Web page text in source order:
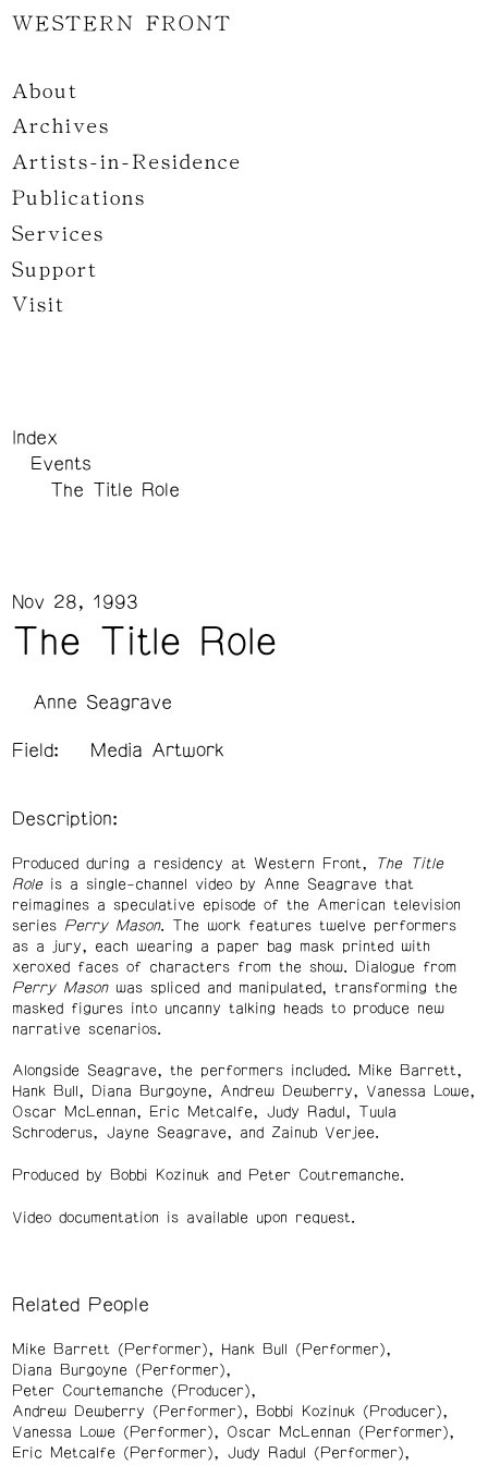
WESTERN FRONT
About
Archives
Artists-in-Residence
Publications
Services
Support
Visit
Index
Events
The Title Role
The Title Role
Nov 28, 1993
Anne Seagrave
Field: Media Artwork
Description:
Produced during a residency at Western Front,
The Title
Roleis a single-channel video by Anne Seagrave that
reimagines a speculative episode of the American television
series Perry Mason. The work features twelve performers
as a jury, each wearing a paper bag mask printed with
xeroxed faces of characters from the show. Dialogue from
Perry Masonwas spliced and manipulated, transforming the
masked figures into uncanny talking heads to produce new
narrative scenarios.
Alongside Seagrave, the performers included. Mike Barrett,
Hank Bull, Diana Burgoyne, Andrew Dewberry, Vanessa Lowe,
Oscar McLennan, Eric Metcalfe, Judy Radul, Tuula
Schroderus, Jayne Seagrave, and Zainub Verjee.
Produced by Bobbi Kozinuk and Peter Coutremanche.
Video documentation is available upon request.
Related People
Mike Barrett (Performer)
Hank Bull (Performer)
Diana Burgoyne (Performer)
Peter Courtemanche (Producer)
Andrew Dewberry (Performer)
Bobbi Kozinuk (Producer)
Vanessa Lowe (Performer)
Oscar McLennan (Performer)
Eric Metcalfe (Performer)
Judy Radul (Performer)